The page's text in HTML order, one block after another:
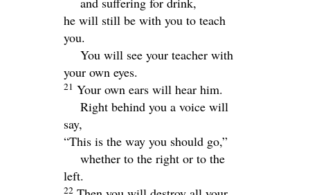
he will still be with you to teach
you.
You will see your teacher with
your own eyes.
21 Your own ears will hear him.
Right behind you a voice will
say,
“This is the way you should go,”
whether to the right or to the
left.
22